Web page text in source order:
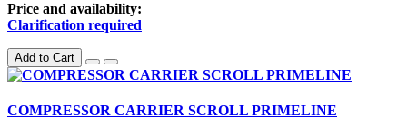
Price and availability:
Clarification required
Add to Cart
COMPRESSOR CARRIER SCROLL PRIMELINE